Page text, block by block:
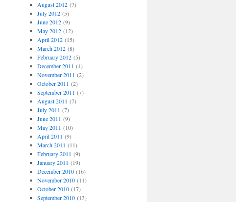
August 2012(7)
July 2012(5)
June 2012(9)
May 2012(12)
April 2012(15)
March 2012(8)
February 2012(5)
December 2011 (4)
November 2011 (2)
October 2011 (2)
September 2011 (7)
August 2011 (7)
July 2011 (7)
June 2011 (9)
May 2011 (10)
April 2011 (9)
March 2011 (11)
February 2011 (9)
January 2011 (19)
December 2010(16)
November 2010(11)
October 2010(17)
September 2010(13)